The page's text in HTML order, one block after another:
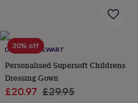
fans
loversTravel
loversWellness
gurusDecorations
for
adults Decorations
for
30% off
DUNCAN STEWART
Personalised Supersoft Childrens
Dressing Gown
Sale
£20.97 Regular
£29.95